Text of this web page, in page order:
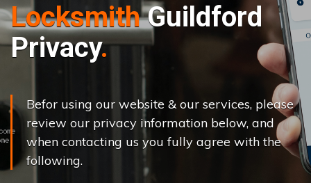
LocksmithGuildford
Privacy
Befor using our website & our services, please
review our privacy information below, and
when contacting us you fully agree with the
following.